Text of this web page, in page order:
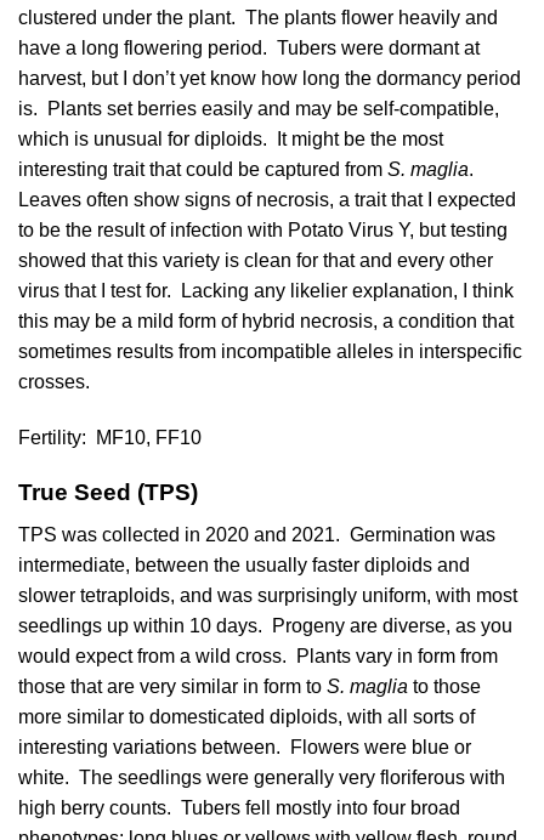
clustered under the plant. The plants flower heavily and
have a long flowering period. Tubers were dormant at
harvest, but I don’t yet know how long the dormancy period
is. Plants set berries easily and may be self-compatible,
which is unusual for diploids. It might be the most
interesting trait that could be captured from S. maglia.
Leaves often show signs of necrosis, a trait that I expected
to be the result of infection with Potato Virus Y, but testing
showed that this variety is clean for that and every other
virus that I test for. Lacking any likelier explanation, I think
this may be a mild form of hybrid necrosis, a condition that
sometimes results from incompatible alleles in interspecific
crosses.
Fertility: MF10, FF10
True Seed (TPS)
TPS was collected in 2020 and 2021. Germination was
intermediate, between the usually faster diploids and
slower tetraploids, and was surprisingly uniform, with most
seedlings up within 10 days. Progeny are diverse, as you
would expect from a wild cross. Plants vary in form from
those that are very similar in form to S. maglia to those
more similar to domesticated diploids, with all sorts of
interesting variations between. Flowers were blue or
white. The seedlings were generally very floriferous with
high berry counts. Tubers fell mostly into four broad